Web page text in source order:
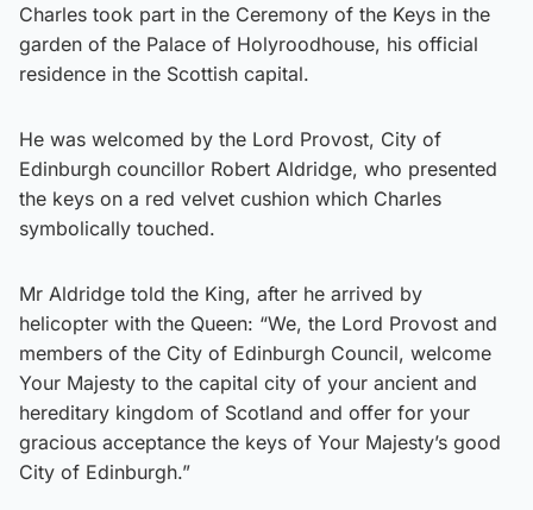
Charles took part in the Ceremony of the Keys in the
garden of the Palace of Holyroodhouse, his official
residence in the Scottish capital.
He was welcomed by the Lord Provost, City of
Edinburgh councillor Robert Aldridge, who presented
the keys on a red velvet cushion which Charles
symbolically touched.
Mr Aldridge told the King, after he arrived by
helicopter with the Queen: “We, the Lord Provost and
members of the City of Edinburgh Council, welcome
Your Majesty to the capital city of your ancient and
hereditary kingdom of Scotland and offer for your
gracious acceptance the keys of Your Majesty’s good
City of Edinburgh.”